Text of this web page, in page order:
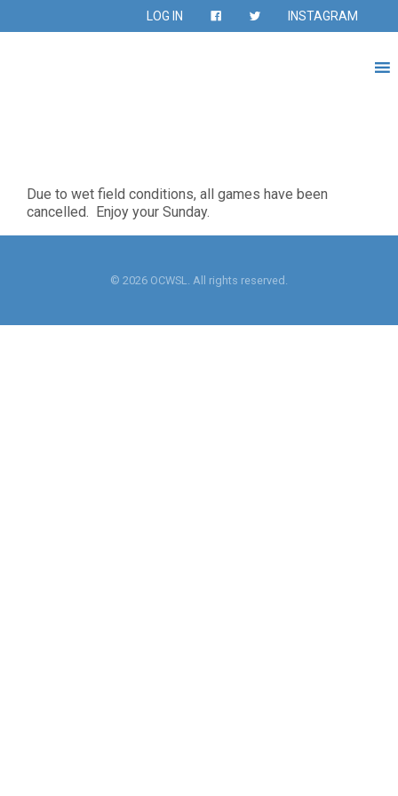
LOG IN INSTAGRAM
Due to wet field conditions, all games have been
cancelled. Enjoy your Sunday.
© 2026 OCWSL. All rights reserved.